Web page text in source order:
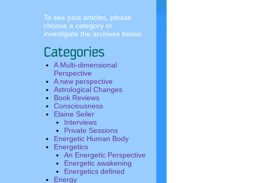
To see past articles, please
choose a category or
investigate the archives below:
A Multi-dimensional
Perspective
A new perspective
Astrological Changes
Book Reviews
Consciousness
Elaine Seiler
Interviews
Private Sessions
Energetic Human Body
Energetics
An Energetic Perspective
Energetic awakening
Energetics defined
Energy